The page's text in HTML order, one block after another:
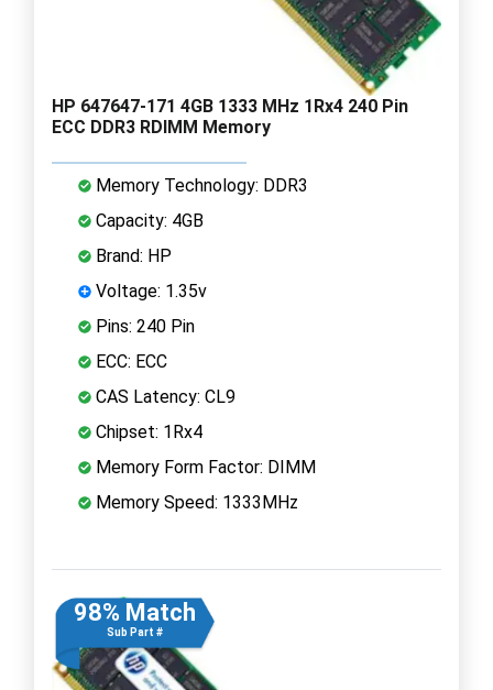
HP 647647-171 4GB 1333 MHz 1Rx4 240 Pin
ECC DDR3 RDIMM Memory
Memory Technology: DDR3
Capacity: 4GB
Brand: HP
Voltage: 1.35v
Pins: 240 Pin
ECC: ECC
CAS Latency: CL9
Chipset: 1Rx4
Memory Form Factor: DIMM
Memory Speed: 1333MHz
98% Match
Sub Part #